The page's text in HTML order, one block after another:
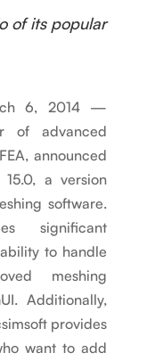
of its popular
6, 2014 —
of advanced
announced
a version
software.
significant
to handle
meshing
Additionally,
provides
want to add